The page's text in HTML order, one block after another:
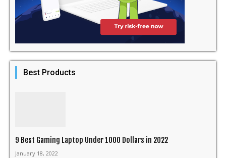
Best Products
9 Best Gaming Laptop Under 1000 Dollars in 2022
January 18, 2022